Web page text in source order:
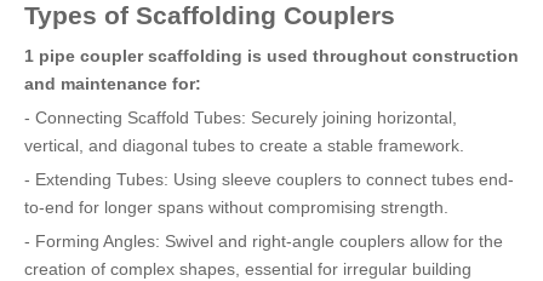
Types of Scaffolding Couplers
1 pipe coupler scaffolding is used throughout construction
and maintenance for:
- Connecting Scaffold Tubes: Securely joining horizontal,
vertical, and diagonal tubes to create a stable framework.
- Extending Tubes: Using sleeve couplers to connect tubes end-
to-end for longer spans without compromising strength.
- Forming Angles: Swivel and right-angle couplers allow for the
creation of complex shapes, essential for irregular building